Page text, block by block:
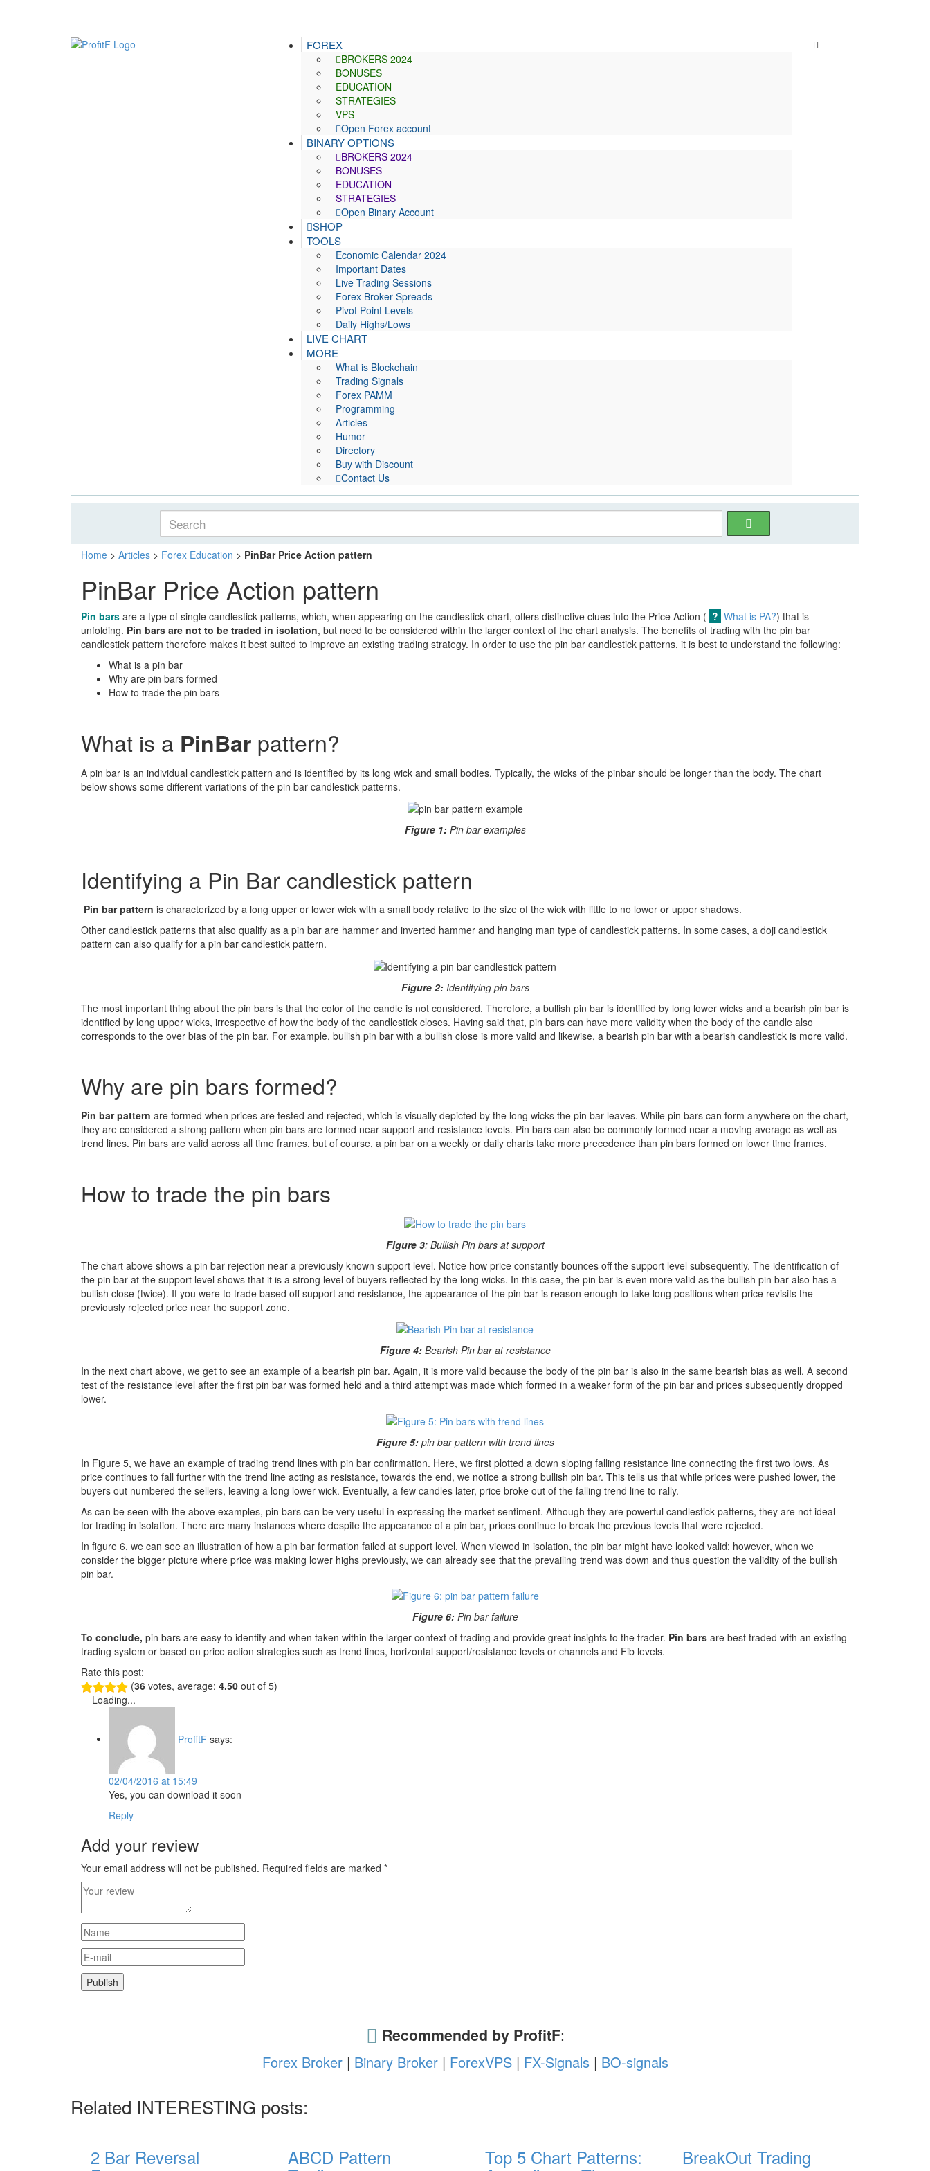
FOREX
BROKERS 2024
BONUSES
EDUCATION
STRATEGIES
VPS
Open Forex account
BINARY OPTIONS
BROKERS 2024
BONUSES
EDUCATION
STRATEGIES
Open Binary Account
SHOP
TOOLS
Economic Calendar 2024
Important Dates
Live Trading Sessions
Forex Broker Spreads
Pivot Point Levels
Daily Highs/Lows
LIVE CHART
MORE
What is Blockchain
Trading Signals
Forex PAMM
Programming
Articles
Humor
Directory
Buy with Discount
Contact Us
Home > Articles > Forex Education > PinBar Price Action pattern
PinBar Price Action pattern
Pin bars are a type of single candlestick patterns, which, when appearing on the candlestick chart, offers distinctive clues into the Price Action ( ? What is PA?) that is
unfolding. Pin bars are not to be traded in isolation, but need to be considered within the larger context of the chart analysis. The benefits of trading with the pin bar
candlestick pattern therefore makes it best suited to improve an existing trading strategy. In order to use the pin bar candlestick patterns, it is best to understand the following:
What is a pin bar
Why are pin bars formed
How to trade the pin bars
What is a PinBar pattern?
A pin bar is an individual candlestick pattern and is identified by its long wick and small bodies. Typically, the wicks of the pinbar should be longer than the body. The chart
below shows some different variations of the pin bar candlestick patterns.
Figure 1:Pin bar examples
Identifying a Pin Bar candlestick pattern
Pin bar pattern is characterized by a long upper or lower wick with a small body relative to the size of the wick with little to no lower or upper shadows.
Other candlestick patterns that also qualify as a pin bar are hammer and inverted hammer and hanging man type of candlestick patterns. In some cases, a doji candlestick
pattern can also qualify for a pin bar candlestick pattern.
Figure 2:Identifying pin bars
The most important thing about the pin bars is that the color of the candle is not considered. Therefore, a bullish pin bar is identified by long lower wicks and a bearish pin bar is
identified by long upper wicks, irrespective of how the body of the candlestick closes. Having said that, pin bars can have more validity when the body of the candle also
corresponds to the over bias of the pin bar. For example, bullish pin bar with a bullish close is more valid and likewise, a bearish pin bar with a bearish candlestick is more valid.
Why are pin bars formed?
Pin bar pattern are formed when prices are tested and rejected, which is visually depicted by the long wicks the pin bar leaves. While pin bars can form anywhere on the chart,
they are considered a strong pattern when pin bars are formed near support and resistance levels. Pin bars can also be commonly formed near a moving average as well as
trend lines. Pin bars are valid across all time frames, but of course, a pin bar on a weekly or daily charts take more precedence than pin bars formed on lower time frames.
How to trade the pin bars
Figure 3: Bullish Pin bars at support
The chart above shows a pin bar rejection near a previously known support level. Notice how price constantly bounces off the support level subsequently. The identification of
the pin bar at the support level shows that it is a strong level of buyers reflected by the long wicks. In this case, the pin bar is even more valid as the bullish pin bar also has a
bullish close (twice). If you were to trade based off support and resistance, the appearance of the pin bar is reason enough to take long positions when price revisits the
previously rejected price near the support zone.
Figure 4:Bearish Pin bar at resistance
In the next chart above, we get to see an example of a bearish pin bar. Again, it is more valid because the body of the pin bar is also in the same bearish bias as well. A second
test of the resistance level after the first pin bar was formed held and a third attempt was made which formed in a weaker form of the pin bar and prices subsequently dropped
lower.
Figure 5:pin bar pattern with trend lines
In Figure 5, we have an example of trading trend lines with pin bar confirmation. Here, we first plotted a down sloping falling resistance line connecting the first two lows. As
price continues to fall further with the trend line acting as resistance, towards the end, we notice a strong bullish pin bar. This tells us that while prices were pushed lower, the
buyers out numbered the sellers, leaving a long lower wick. Eventually, a few candles later, price broke out of the falling trend line to rally.
As can be seen with the above examples, pin bars can be very useful in expressing the market sentiment. Although they are powerful candlestick patterns, they are not ideal
for trading in isolation. There are many instances where despite the appearance of a pin bar, prices continue to break the previous levels that were rejected.
In figure 6, we can see an illustration of how a pin bar formation failed at support level. When viewed in isolation, the pin bar might have looked valid; however, when we
consider the bigger picture where price was making lower highs previously, we can already see that the prevailing trend was down and thus question the validity of the bullish
pin bar.
Figure 6:Pin bar failure
To conclude, pin bars are easy to identify and when taken within the larger context of trading and provide great insights to the trader. Pin bars are best traded with an existing
trading system or based on price action strategies such as trend lines, horizontal support/resistance levels or channels and Fib levels.
Rate this post:
(36 votes, average: 4.50 out of 5)
Loading...
ProfitF says:
02/04/2016 at 15:49
Yes, you can download it soon
Reply
Add your review
Your email address will not be published. Required fields are marked *
Recommended by ProfitF:
Forex Broker| Binary Broker| ForexVPS| FX-Signals | BO-signals
Related INTERESTING posts:
2 Bar Reversal ABCD Pattern Top 5 Chart Patterns: BreakOut Trading